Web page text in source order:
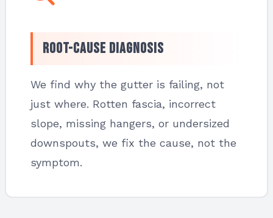
Root-Cause Diagnosis
We find why the gutter is failing, not
just where. Rotten fascia, incorrect
slope, missing hangers, or undersized
downspouts, we fix the cause, not the
symptom.